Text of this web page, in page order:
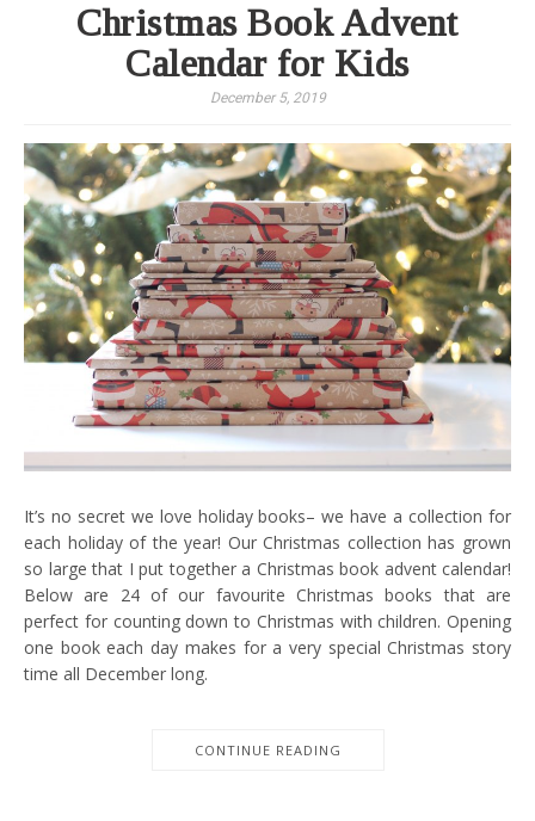
Christmas Book Advent
Calendar for Kids
December 5, 2019
It’s no secret we love holiday books– we have a collection for
each holiday of the year! Our Christmas collection has grown
so large that I put together a Christmas book advent calendar!
Below are 24 of our favourite Christmas books that are
perfect for counting down to Christmas with children. Opening
one book each day makes for a very special Christmas story
time all December long.
CONTINUE READING